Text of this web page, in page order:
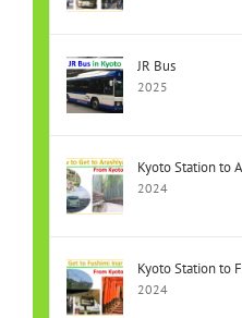
JR Bus
2025
Kyoto Station to
2024
Kyoto Station to
2024